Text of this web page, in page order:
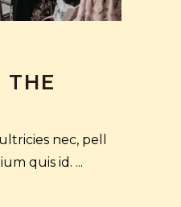
THE
nec, pell
quis id.